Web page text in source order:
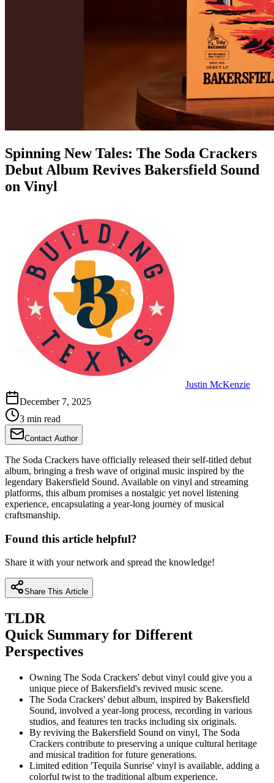
Spinning New Tales: The Soda Crackers
Debut Album Revives Bakersfield Sound
on Vinyl
Justin McKenzie
December 7, 2025
3 min read
Contact Author
The Soda Crackers have officially released their self-titled debut
album, bringing a fresh wave of original music inspired by the
legendary Bakersfield Sound. Available on vinyl and streaming
platforms, this album promises a nostalgic yet novel listening
experience, encapsulating a year-long journey of musical
craftsmanship.
Found this article helpful?
Share it with your network and spread the knowledge!
Share This Article
TLDR
Quick Summary for Different
Perspectives
Owning The Soda Crackers' debut vinyl could give you a
unique piece of Bakersfield's revived music scene.
The Soda Crackers' debut album, inspired by Bakersfield
Sound, involved a year-long process, recording in various
studios, and features ten tracks including six originals.
By reviving the Bakersfield Sound on vinyl, The Soda
Crackers contribute to preserving a unique cultural heritage
and musical tradition for future generations.
Limited edition 'Tequila Sunrise' vinyl is available, adding a
colorful twist to the traditional album experience.